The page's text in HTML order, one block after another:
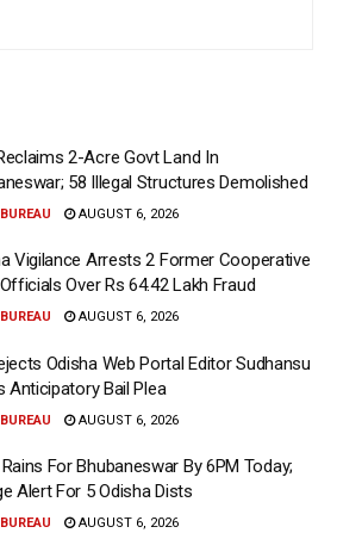
2-Acre Govt Land In
58 Illegal Structures Demolished
AUGUST 6, 2026
Vigilance Arrests 2 Former Cooperative
Over Rs 64.42 Lakh Fraud
AUGUST 6, 2026
Odisha Web Portal Editor Sudhansu
Anticipatory Bail Plea
AUGUST 6, 2026
For Bhubaneswar By 6PM Today;
Alert For 5 Odisha Dists
AUGUST 6, 2026